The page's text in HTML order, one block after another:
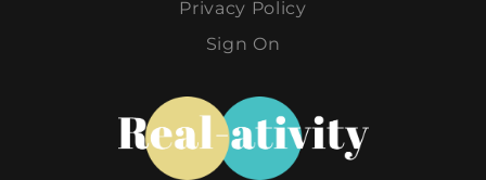
Privacy Policy
Sign On